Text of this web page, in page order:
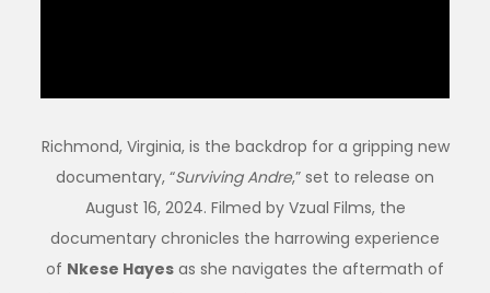
Richmond, Virginia, is the backdrop for a gripping new
documentary, “Surviving Andre,” set to release on
August 16, 2024. Filmed by Vzual Films, the
documentary chronicles the harrowing experience
of Nkese Hayes as she navigates the aftermath of